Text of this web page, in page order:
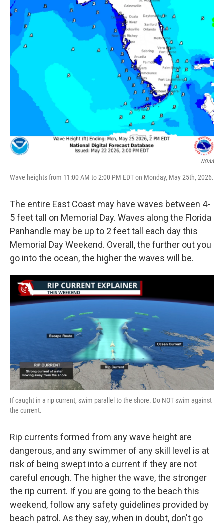
NOAA
Wave heights from 11:00 AM to 2:00 PM EDT on Monday, May 25th, 2026.
The entire East Coast may have waves between 4-
5 feet tall on Memorial Day. Waves along the Florida
Panhandle may be up to 2 feet tall each day this
Memorial Day Weekend. Overall, the further out you
go into the ocean, the higher the waves will be.
If caught in a rip current, swim parallel to the shore. Do NOT swim against
the current.
Rip currents formed from any wave height are
dangerous, and any swimmer of any skill level is at
risk of being swept into a current if they are not
careful enough. The higher the wave, the stronger
the rip current. If you are going to the beach this
weekend, follow any safety guidelines provided by
beach patrol. As they say, when in doubt, don't go